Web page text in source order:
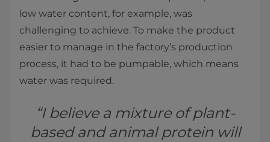
low water content, for example, was
challenging to achieve. To make the product
easier to manage in the factory’s production
process, it had to be pumpable, which means
water was required.
“I believe a mixture of plant-
based and animal protein will